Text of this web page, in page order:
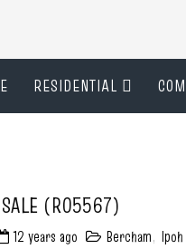
RESIDENTIAL
SALE (R05567)
12 years ago Bercham,